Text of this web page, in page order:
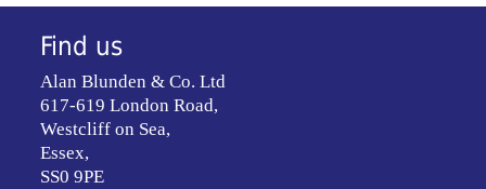
Find us
Alan Blunden & Co. Ltd
617-619 London Road,
Westcliff on Sea,
Essex,
SS0 9PE